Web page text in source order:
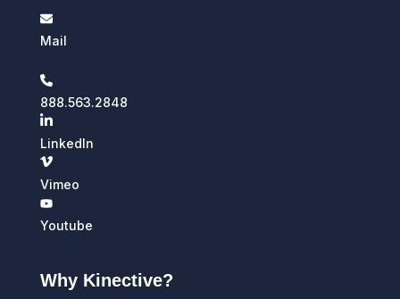
Mail
888.563.2848
LinkedIn
Vimeo
Youtube
Why Kinective?